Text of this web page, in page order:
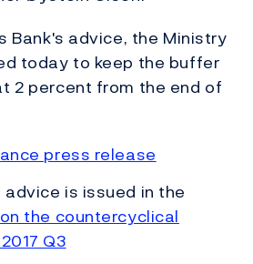
Bank's advice, the Ministry
today to keep the buffer
2 percent from the end of
press release
advice is issued in the
the countercyclical
Q3